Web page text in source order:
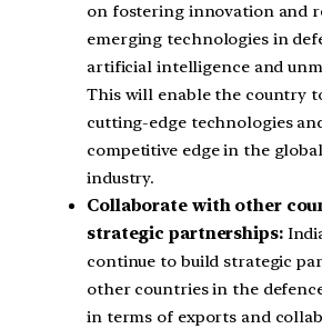
on fostering innovation and
emerging technologies in
artificial intelligence and
This will enable the country
cutting-edge technologies
competitive edge in the
industry.
Collaborate with other
strategic partnerships:
continue to build strategic
other countries in the
in terms of exports and